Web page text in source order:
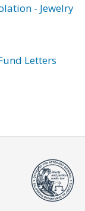
- Jewelry
Letters